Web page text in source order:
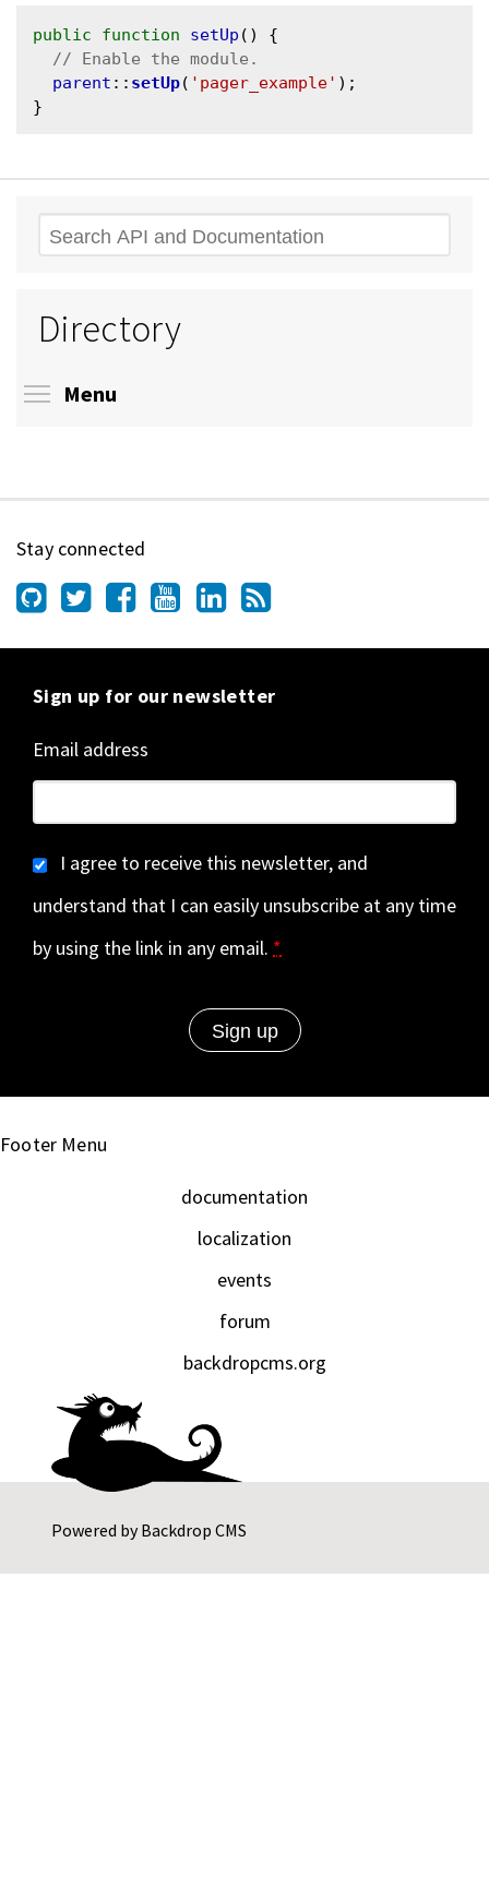
public function setUp () {
parent :: setUp( 'pager_example' );
Search
Directory
Menu
Stay connected
Sign up for our newsletter
Email address
I agree to receive this newsletter, and
understand that I can easily unsubscribe at any time
by using the link in any email. *
Powered byBackdrop CMS
Footer Menu
documentation
localization
events
forum
backdropcms.org